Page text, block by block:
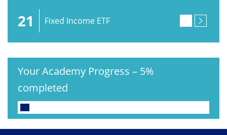
21 Fixed Income ETF
Your Academy Progress – 5%
completed